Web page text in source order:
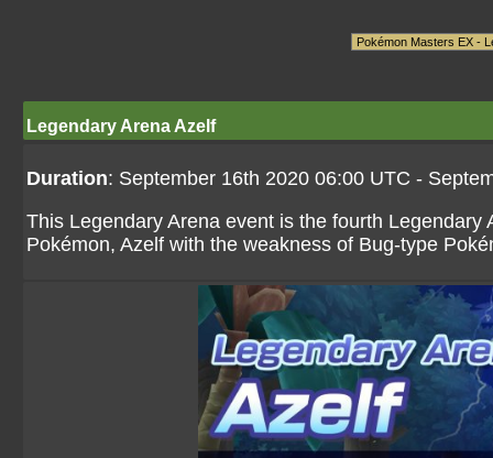
Legendary Arena Azelf
Duration: September 16th 2020 06:00 UTC -
This Legendary Arena event is the fourth
Pokémon, Azelf with the weakness of Bug-type